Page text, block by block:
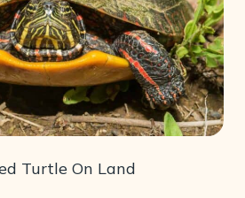
Turtle On Land